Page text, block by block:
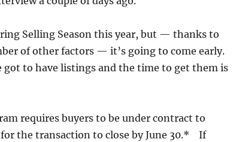
Selling Season this year, but — thanks to
of other factors — it’s going to come early.
got to have listings and the time to get them is
requires buyers to be under contract to
for the transaction to close by June 30.* If